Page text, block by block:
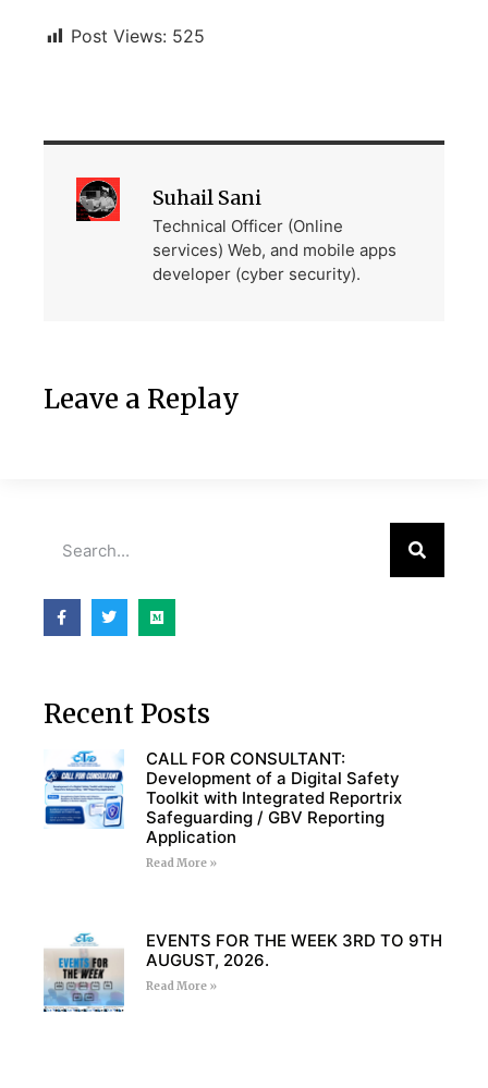
Post Views: 525
Suhail Sani
Technical Officer (Online
services) Web, and mobile apps
developer (cyber security).
Leave a Replay
Recent Posts
CALL FOR CONSULTANT:
Development of a Digital Safety
Toolkit with Integrated Reportrix
Safeguarding / GBV Reporting
Application
Read More »
EVENTS FOR THE WEEK 3RD TO 9TH
AUGUST, 2026.
Read More »